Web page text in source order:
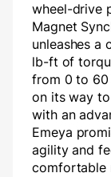
wheel-drive
Magnet
unleashes a
lb-ft of
from 0 to 60
on its way
with an
Emeya
agility and
comfortable